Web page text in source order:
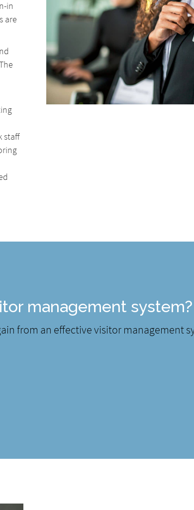
in
are
staff
management system?
from an effective visitor management